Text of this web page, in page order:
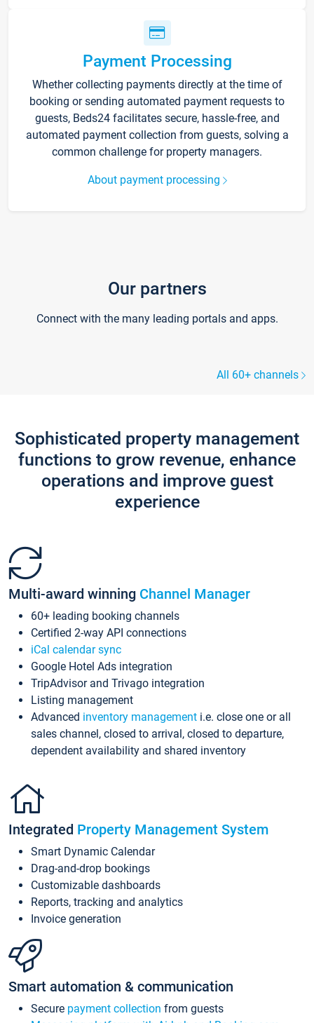
Payment Processing
Whether collecting payments directly at the time of
booking or sending automated payment requests to
guests, Beds24 facilitates secure, hassle-free, and
automated payment collection from guests, solving a
common challenge for property managers.
About payment processing
Our partners
Connect with the many leading portals and apps.
All 60+ channels
Sophisticated property management
functions to grow revenue, enhance
operations and improve guest
experience
Multi-award winning Channel Manager
60+ leading booking channels
Certified 2-way API connections
iCal calendar sync
Google Hotel Ads integration
TripAdvisor and Trivago integration
Listing management
Advanced inventory management i.e. close one or all
sales channel, closed to arrival, closed to departure,
dependent availability and shared inventory
Integrated Property Management System
Smart Dynamic Calendar
Drag-and-drop bookings
Customizable dashboards
Reports, tracking and analytics
Invoice generation
Smart automation & communication
Secure payment collection from guests